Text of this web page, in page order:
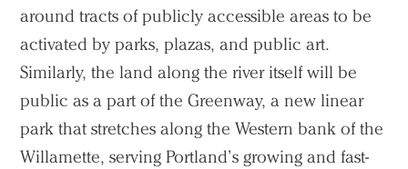
around tracts of publicly accessible areas to be
activated by parks, plazas, and public art.
Similarly, the land along the river itself will be
public as a part of the Greenway, a new linear
park that stretches along the Western bank of the
Willamette, serving Portland’s growing and fast-